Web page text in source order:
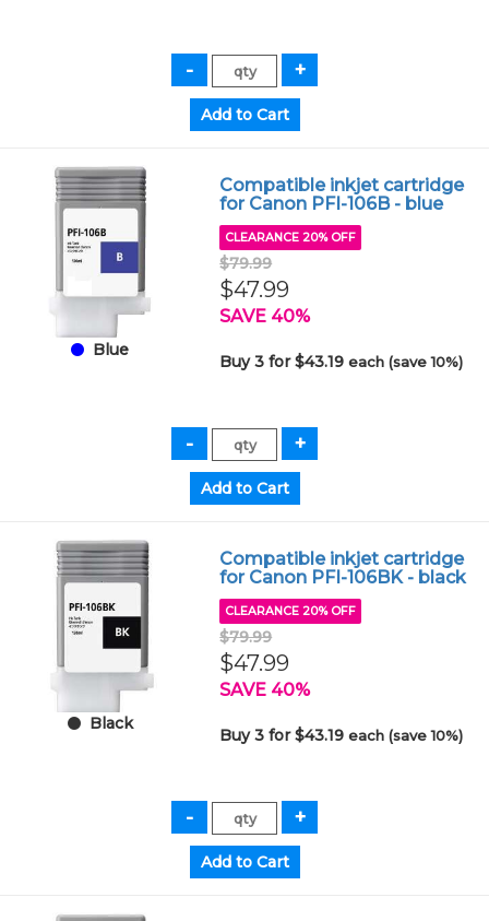
Blue
Compatible inkjet cartridge
for Canon PFI-106B - blue
CLEARANCE 20% OFF
$79.99
$47.99
SAVE 40%
Buy 3 for $43.19each (save 10%)
Black
Compatible inkjet cartridge
for Canon PFI-106BK - black
CLEARANCE 20% OFF
$79.99
$47.99
SAVE 40%
Buy 3 for $43.19each (save 10%)